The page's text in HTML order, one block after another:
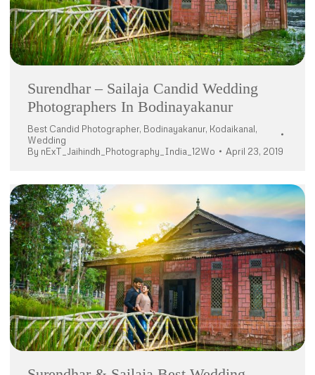
Surendhar – Sailaja Candid Wedding
Photographers In Bodinayakanur
Best Candid Photographer, Bodinayakanur, Kodaikanal,
Wedding
By nExT_Jaihindh_Photography_India_12Wo April 23, 2019